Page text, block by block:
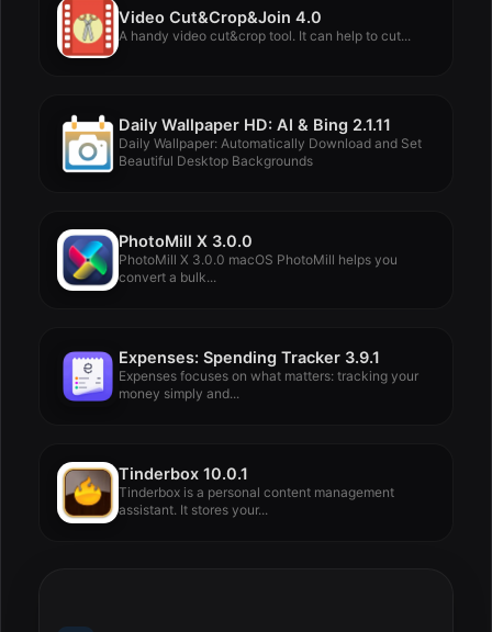
Video Cut&Crop&Join 4.0
A handy video cut&crop tool. It can help to cut...
Daily Wallpaper HD: AI & Bing 2.1.11
Daily Wallpaper: Automatically Download and Set
Beautiful Desktop Backgrounds
PhotoMill X 3.0.0
PhotoMill X 3.0.0 macOS PhotoMill helps you
convert a bulk...
Expenses: Spending Tracker 3.9.1
Expenses focuses on what matters: tracking your
money simply and...
Tinderbox 10.0.1
Tinderbox is a personal content management
assistant. It stores your...